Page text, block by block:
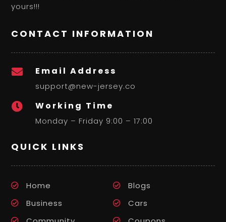
yours!!!
CONTACT INFORMATION
 Email Address
support@new-jersey.co
 Working Time
Monday – Friday 9:00 – 17:00
QUICK LINKS
Home
Blogs
Business
Cars